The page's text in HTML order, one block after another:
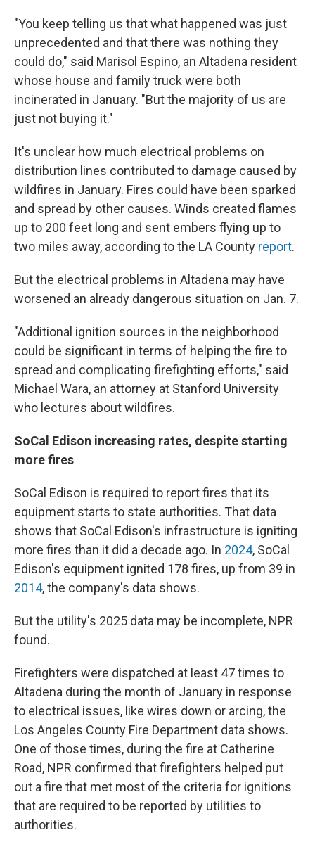
"You keep telling us that what happened was just
unprecedented and that there was nothing they
could do," said Marisol Espino, an Altadena resident
whose house and family truck were both
incinerated in January. "But the majority of us are
just not buying it."
It's unclear how much electrical problems on
distribution lines contributed to damage caused by
wildfires in January. Fires could have been sparked
and spread by other causes. Winds created flames
up to 200 feet long and sent embers flying up to
two miles away, according to the LA County report.
But the electrical problems in Altadena may have
worsened an already dangerous situation on Jan. 7.
"Additional ignition sources in the neighborhood
could be significant in terms of helping the fire to
spread and complicating firefighting efforts," said
Michael Wara, an attorney at Stanford University
who lectures about wildfires.
SoCal Edison increasing rates, despite starting
more fires
SoCal Edison is required to report fires that its
equipment starts to state authorities. That data
shows that SoCal Edison's infrastructure is igniting
more fires than it did a decade ago. In 2024, SoCal
Edison's equipment ignited 178 fires, up from 39 in
2014, the company's data shows.
But the utility's 2025 data may be incomplete, NPR
found.
Firefighters were dispatched at least 47 times to
Altadena during the month of January in response
to electrical issues, like wires down or arcing, the
Los Angeles County Fire Department data shows.
One of those times, during the fire at Catherine
Road, NPR confirmed that firefighters helped put
out a fire that met most of the criteria for ignitions
that are required to be reported by utilities to
authorities.